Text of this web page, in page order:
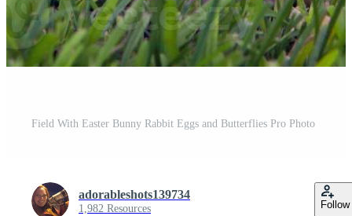
Field With Easter Bunny Rabbit Eggs and Butterflies Pro Photo
adorableshots139734
1,982 Resources Follow